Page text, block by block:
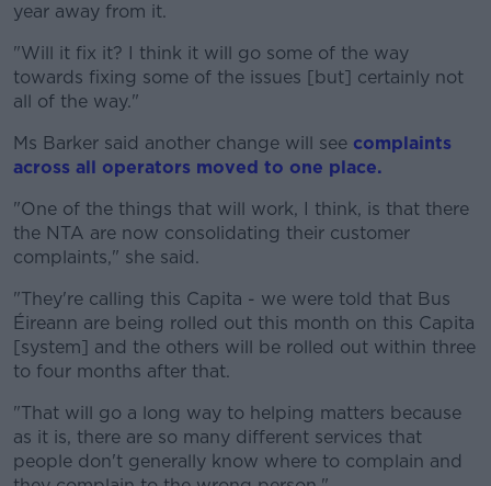
year away from it.
"Will it fix it? I think it will go some of the way
towards fixing some of the issues [but] certainly not
all of the way."
Ms Barker said another change will see complaints
across all operators moved to one place.
"One of the things that will work, I think, is that there
the NTA are now consolidating their customer
complaints," she said.
"They're calling this Capita - we were told that Bus
Éireann are being rolled out this month on this Capita
[system] and the others will be rolled out within three
to four months after that.
"That will go a long way to helping matters because
as it is, there are so many different services that
people don't generally know where to complain and